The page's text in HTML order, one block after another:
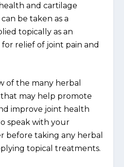
and cartilage
be taken as a
topically as an
relief of joint pain and
of the many herbal
that may help promote
improve joint health
speak with your
before taking any herbal
topical treatments.